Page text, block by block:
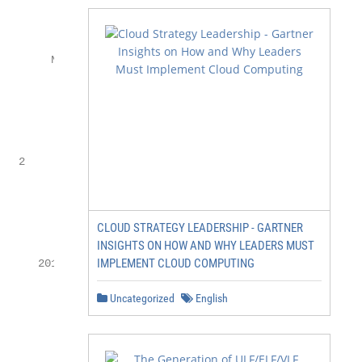
orld
ww
Ne
ber
mpe
2             sh                s
1           ef          s
in 2 0 16
201 7–2
ng
18                         n
ki
CLOUD STRATEGY LEADERSHIP - GARTNER
INSIGHTS ON HOW AND WHY LEADERS MUST
IMPLEMENT CLOUD COMPUTING
Uncategorized English